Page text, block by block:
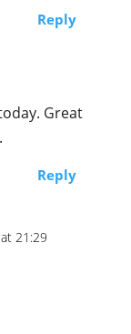
Reply
Great
Reply
21:29